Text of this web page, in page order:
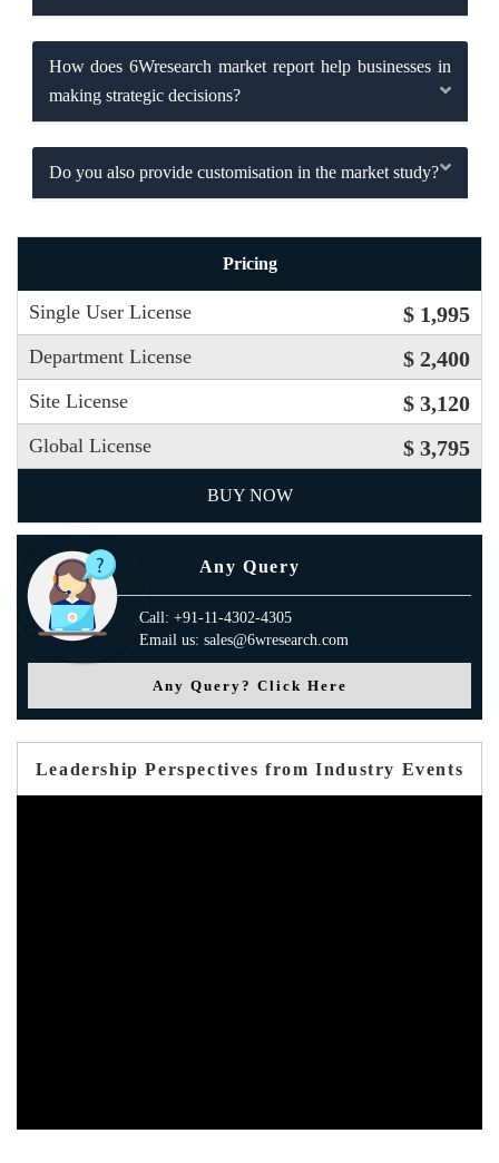
How does 6Wresearch market report help businesses in
making strategic decisions?
Do you also provide customisation in the market study?
Pricing
Single User License $ 1,995
Department License $ 2,400
Site License $ 3,120
Global License $ 3,795
BUY NOW
Any Query
Call: +91-11-4302-4305
Email us: sales@6wresearch.com
Any Query? Click Here
Leadership Perspectives from Industry Events